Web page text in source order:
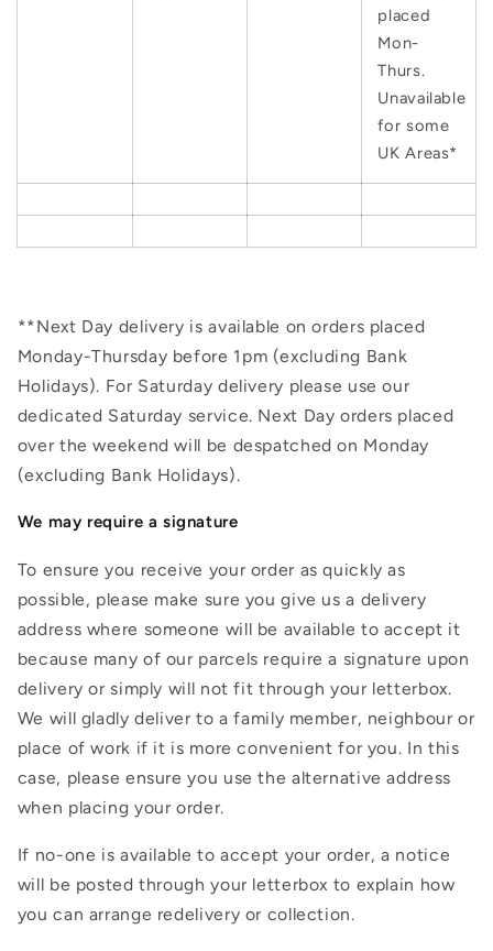
placed
Mon-
Thurs.
Unavailable
for some
UK Areas*
**Next Day delivery is available on orders placed
Monday-Thursday before 1pm (excluding Bank
Holidays). For Saturday delivery please use our
dedicated Saturday service. Next Day orders placed
over the weekend will be despatched on Monday
(excluding Bank Holidays).
We may require a signature
To ensure you receive your order as quickly as
possible, please make sure you give us a delivery
address where someone will be available to accept it
because many of our parcels require a signature upon
delivery or simply will not fit through your letterbox.
We will gladly deliver to a family member, neighbour or
place of work if it is more convenient for you. In this
case, please ensure you use the alternative address
when placing your order.
If no-one is available to accept your order, a notice
will be posted through your letterbox to explain how
you can arrange redelivery or collection.